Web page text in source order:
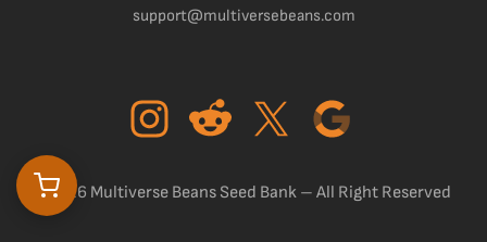
support@multiversebeans.com
©2026 Multiverse Beans Seed Bank – All Right Reserved